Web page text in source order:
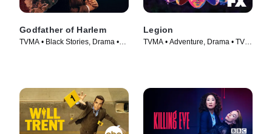
Godfather of Harlem
TVMA • Black Stories, Drama •
Legion
TVMA • Adventure, Drama • TV